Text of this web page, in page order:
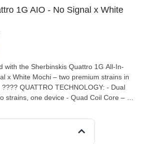
1G AIO - No Signal x White
with the Sherbinskis Quattro 1G All-In-
x White Mochi – two premium strains in
strains, one device - Quad Coil Core – 4x
???? WHITE MOCHI: Creamy, sweet,